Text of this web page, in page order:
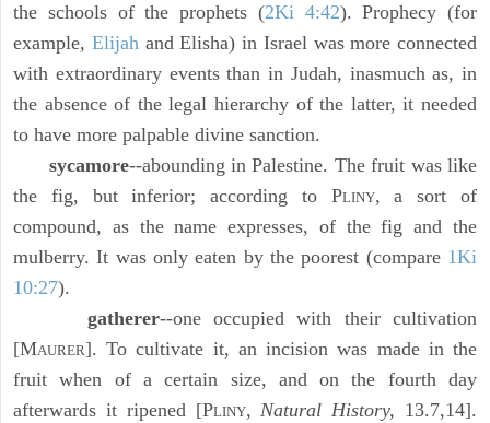
the schools of the prophets (2Ki 4:42). Prophecy (for
example, Elijahand Elisha) in Israel was more connected
with extraordinary events than in Judah, inasmuch as, in
the absence of the legal hierarchy of the latter, it needed
to have more palpable divine sanction.
sycamore--abounding in Palestine. The fruit was like
the fig, but inferior; according to PLINY, a sort of
compound, as the name expresses, of the fig and the
mulberry. It was only eaten by the poorest (compare 1Ki
10:27).
gatherer--one occupied with their cultivation
[MAURER]. To cultivate it, an incision was made in the
fruit when of a certain size, and on the fourth day
afterwards it ripened [PLINY,Natural History, 13.7,14].